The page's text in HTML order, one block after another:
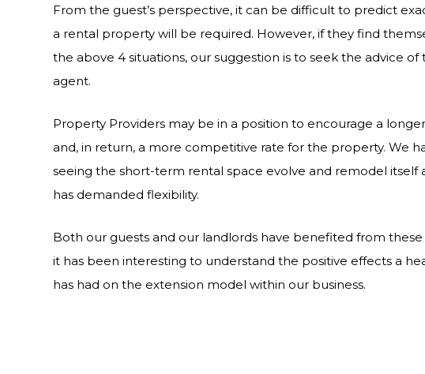
From the guest’s perspective, it can be difficult to predict
a rental property will be required. However, if they find
the above 4 situations, our suggestion is to seek the advice
agent.
Property Providers may be in a position to encourage a
and, in return, a more competitive rate for the property. We
seeing the short-term rental space evolve and remodel itself
has demanded flexibility.
Both our guests and our landlords have benefited from these
it has been interesting to understand the positive effects a
has had on the extension model within our business.